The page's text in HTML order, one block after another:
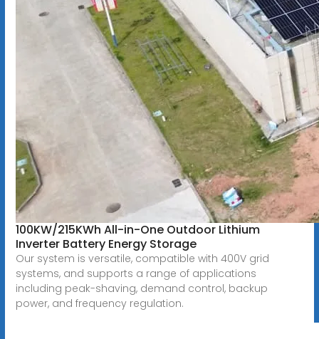
100KW/215KWh All-in-One Outdoor Lithium
Inverter Battery Energy Storage
Our system is versatile, compatible with 400V grid
systems, and supports a range of applications
including peak-shaving, demand control, backup
power, and frequency regulation.